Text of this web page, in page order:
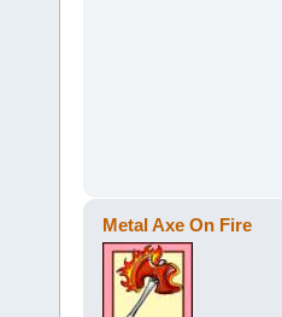
Metal Axe On Fire